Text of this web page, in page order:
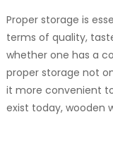
Proper storage is
terms of quality,
whether one has a
proper storage not
it more convenient
exist today, wooden